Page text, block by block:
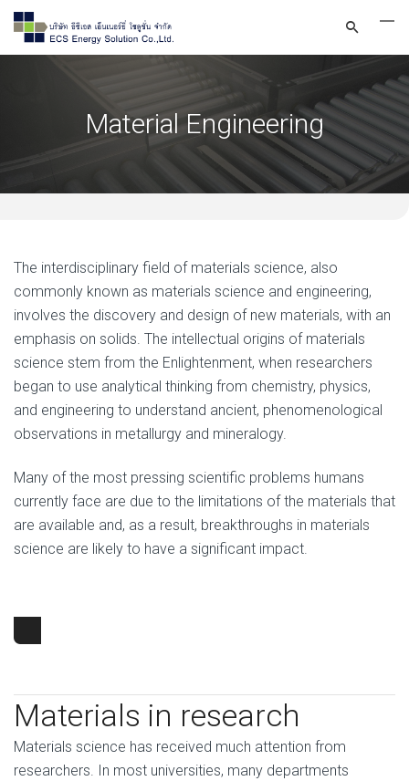
Material Engineering
The interdisciplinary field of materials science, also
commonly known as materials science and engineering,
involves the discovery and design of new materials, with an
emphasis on solids. The intellectual origins of materials
science stem from the Enlightenment, when researchers
began to use analytical thinking from chemistry, physics,
and engineering to understand ancient, phenomenological
observations in metallurgy and mineralogy.
Many of the most pressing scientific problems humans
currently face are due to the limitations of the materials that
are available and, as a result, breakthroughs in materials
science are likely to have a significant impact.
Materials in research
Materials science has received much attention from
researchers. In most universities, many departments